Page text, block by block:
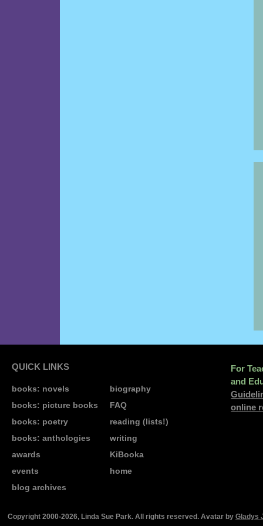
QUICK LINKS
books: novels
books: picture books
books: poetry
books: anthologies
awards
events
blog archives
biography
FAQ
reading (lists!)
writing
KiBooka
home
For
and
online
Copyright 2000-2026, Linda Sue Park. All rights reserved. Avatar by Gladys